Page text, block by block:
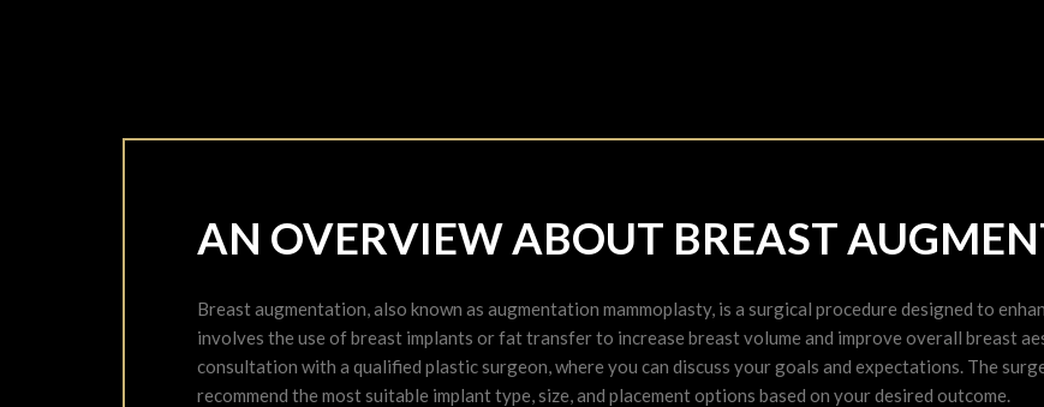
AN OVERVIEW ABOUT BREAST
Breast augmentation, also known as augmentation mammoplasty, is a surgical procedure designed to
involves the use of breast implants or fat transfer to increase breast volume and improve overall breast
consultation with a qualified plastic surgeon, where you can discuss your goals and expectations. The
recommend the most suitable implant type, size, and placement options based on your desired outcome.